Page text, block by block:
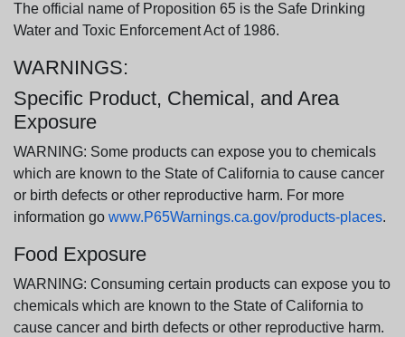
The official name of Proposition 65 is the Safe Drinking
Water and Toxic Enforcement Act of 1986.
WARNINGS:
Specific Product, Chemical, and Area
Exposure
WARNING: Some products can expose you to chemicals
which are known to the State of California to cause cancer
or birth defects or other reproductive harm. For more
information go www.P65Warnings.ca.gov/products-places.
Food Exposure
WARNING: Consuming certain products can expose you to
chemicals which are known to the State of California to
cause cancer and birth defects or other reproductive harm.